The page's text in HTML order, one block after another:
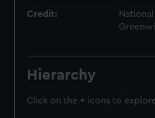
Credit:
Hierarchy
Click on the + icons to